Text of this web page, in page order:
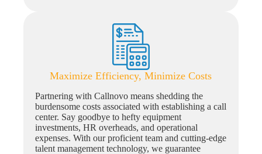
Maximize Efficiency, Minimize Costs
Partnering with Callnovo means shedding the
burdensome costs associated with establishing a call
center. Say goodbye to hefty equipment
investments, HR overheads, and operational
expenses. With our proficient team and cutting-edge
talent management technology, we guarantee